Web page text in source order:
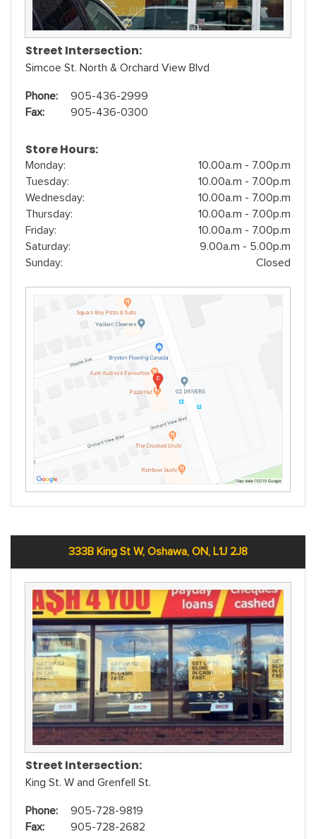
Street Intersection:
Simcoe St. North & Orchard View Blvd
Phone:
905-436-2999
Fax:
905-436-0300
Store Hours:
Monday:
10.00a.m - 7.00p.m
Tuesday:
10.00a.m - 7.00p.m
Wednesday:
10.00a.m - 7.00p.m
Thursday:
10.00a.m - 7.00p.m
Friday:
10.00a.m - 7.00p.m
Saturday:
9.00a.m - 5.00p.m
Sunday:
Closed
333B King St W, Oshawa, ON, L1J 2J8
Street Intersection:
King St. W and Grenfell St.
Phone:
905-728-9819
Fax:
905-728-2682